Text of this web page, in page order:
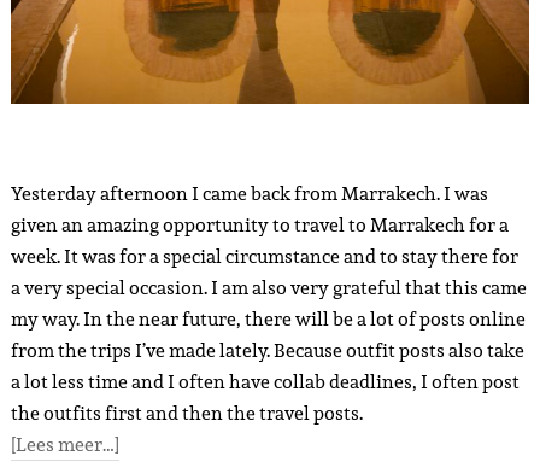
Yesterday afternoon I came back from Marrakech. I was
given an amazing opportunity to travel to Marrakech for a
week. It was for a special circumstance and to stay there for
a very special occasion. I am also very grateful that this came
my way. In the near future, there will be a lot of posts online
from the trips I’ve made lately. Because outfit posts also take
a lot less time and I often have collab deadlines, I often post
the outfits first and then the travel posts.
[Lees meer…]